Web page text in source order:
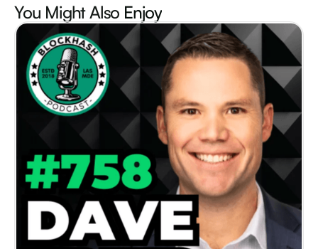
You Might Also Enjoy